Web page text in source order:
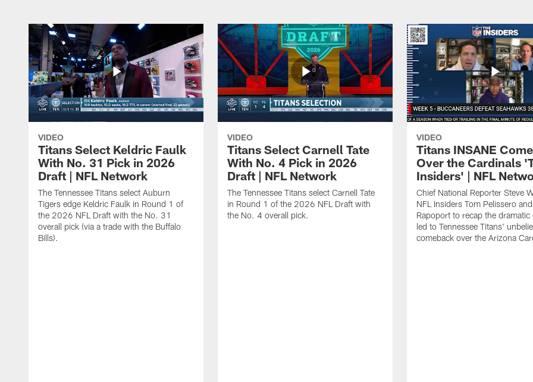
VIDEO
Titans Select Keldric Faulk
With No. 31 Pick in 2026
Draft | NFL Network
The Tennessee Titans select Auburn
Tigers edge Keldric Faulk in Round 1 of
the 2026 NFL Draft with the No. 31
overall pick (via a trade with the Buffalo
Bills).
VIDEO
Titans Select Carnell Tate
With No. 4 Pick in 2026
Draft | NFL Network
The Tennessee Titans select Carnell Tate
in Round 1 of the 2026 NFL Draft with
the No. 4 overall pick.
VIDEO
Titans INSANE
Over the Cardinals
Insiders' | NFL
Chief National Reporter Steve
NFL Insiders Tom Pelissero
Rapoport to recap the dramatic
led to Tennessee Titans'
comeback over the Arizona